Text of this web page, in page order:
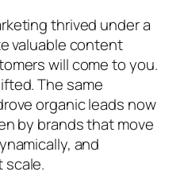
thrived under a
valuable content
will come to you.
The same
organic leads now
by brands that move
and
scale.